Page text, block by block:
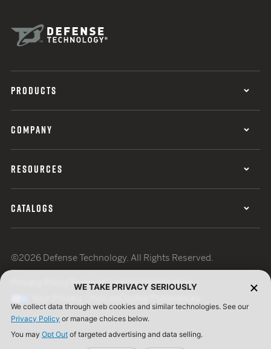
PRODUCTS
COMPANY
RESOURCES
CATALOGS
©2026 Defense Technology. All Rights Reserved.
Terms of UseISO Certification
WE TAKE PRIVACY SERIOUSLY
We collect data through web cookies and similar technologies. See our
Privacy Policy or manage choices below.
You may Opt Out of targeted advertising and data selling.